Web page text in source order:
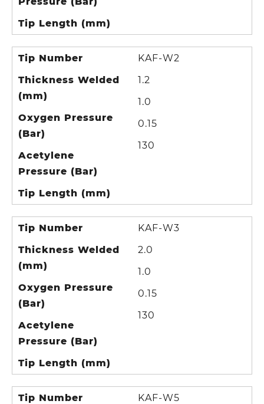
Tip Length (mm)
Tip Number
Thickness Welded
(mm)
Oxygen Pressure
(Bar)
Acetylene
Pressure (Bar)
Tip Length (mm)
KAF-W2
1.2
1.0
0.15
130
Tip Number
Thickness Welded
(mm)
Oxygen Pressure
(Bar)
Acetylene
Pressure (Bar)
Tip Length (mm)
KAF-W3
2.0
1.0
0.15
130
Tip Number
KAF-W5